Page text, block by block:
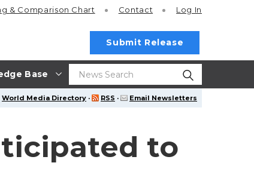
Base
& Comparison Chart Contact Log In
Submit Release
World Media Directory · RSS · Email Newsletters
to